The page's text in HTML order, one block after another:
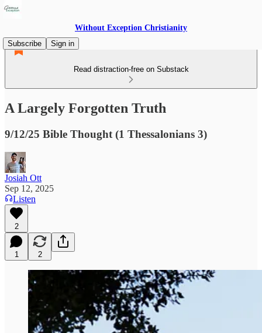
Without Exception Christianity
Subscribe
Sign in
Read distraction-free on Substack
A Largely Forgotten Truth
9/12/25 Bible Thought (1 Thessalonians 3)
Josiah Ott
Sep 12, 2025
Listen
2
1 2